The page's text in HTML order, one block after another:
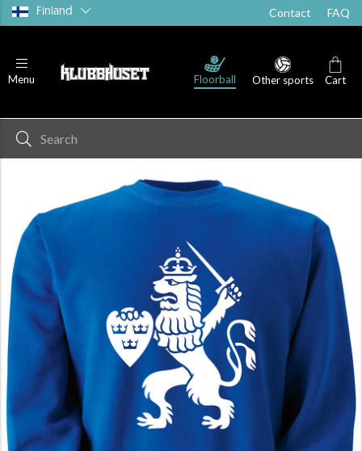
Finland Contact FAQ
Menu Floorball Other sports Cart